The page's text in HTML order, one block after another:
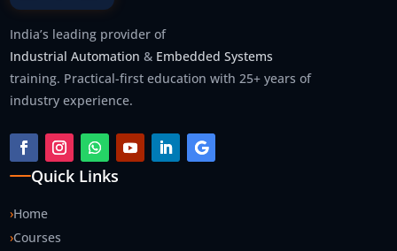
India’s leading provider of
Industrial Automation& Embedded Systems
training. Practical-first education with 25+ years of
industry experience.
Quick Links
›Home
›Courses